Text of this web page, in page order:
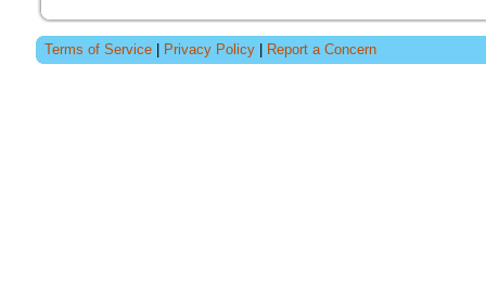
Terms of Service Privacy Policy Report a Concern